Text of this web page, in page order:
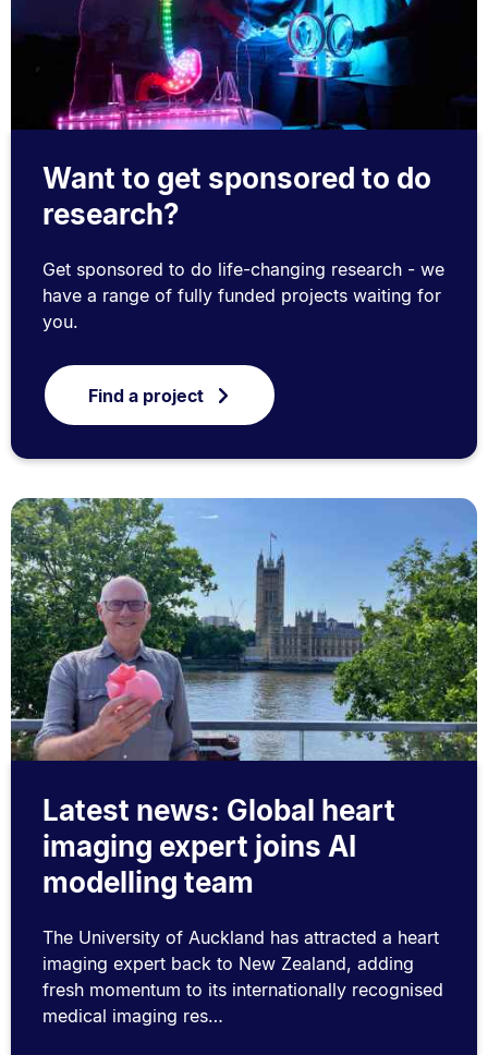
Want to get sponsored to do
research?
Get sponsored to do life-changing research - we
have a range of fully funded projects waiting for
you.
Find a project
Latest news: Global heart
imaging expert joins AI
modelling team
The University of Auckland has attracted a heart
imaging expert back to New Zealand, adding
fresh momentum to its internationally recognised
medical imaging res…